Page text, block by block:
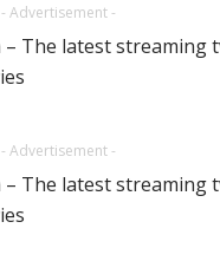
- Advertisement -
- Advertisement -